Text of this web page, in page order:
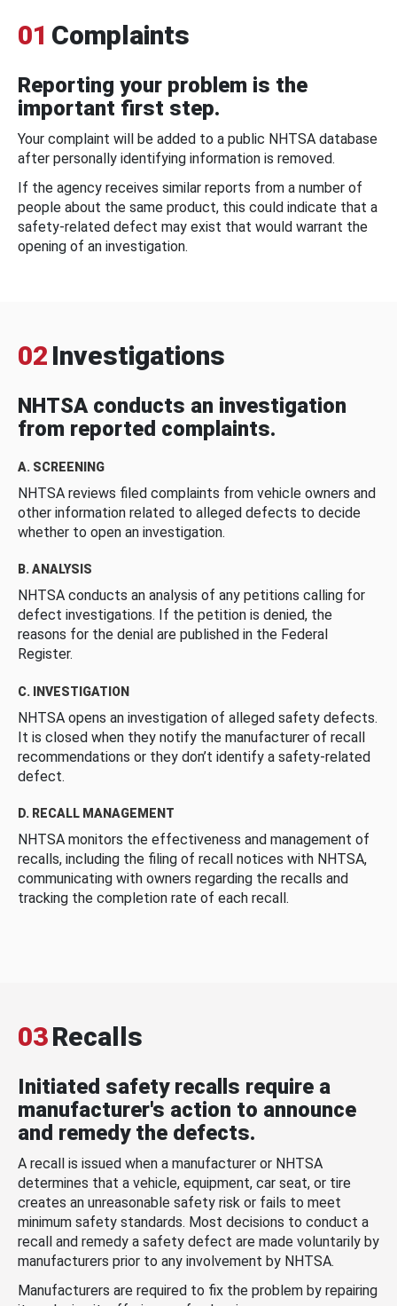
01 Complaints
Reporting your problem is the
important first step.
Your complaint will be added to a public NHTSA database
after personally identifying information is removed.
If the agency receives similar reports from a number of
people about the same product, this could indicate that a
safety-related defect may exist that would warrant the
opening of an investigation.
02 Investigations
NHTSA conducts an investigation
from reported complaints.
A. SCREENING
NHTSA reviews filed complaints from vehicle owners and
other information related to alleged defects to decide
whether to open an investigation.
B. ANALYSIS
NHTSA conducts an analysis of any petitions calling for
defect investigations. If the petition is denied, the
reasons for the denial are published in the Federal
Register.
C. INVESTIGATION
NHTSA opens an investigation of alleged safety defects.
It is closed when they notify the manufacturer of recall
recommendations or they don’t identify a safety-related
defect.
D. RECALL MANAGEMENT
NHTSA monitors the effectiveness and management of
recalls, including the filing of recall notices with NHTSA,
communicating with owners regarding the recalls and
tracking the completion rate of each recall.
03Recalls
Initiated safety recalls require a
manufacturer's action to announce
and remedy the defects.
A recall is issued when a manufacturer or NHTSA
determines that a vehicle, equipment, car seat, or tire
creates an unreasonable safety risk or fails to meet
minimum safety standards. Most decisions to conduct a
recall and remedy a safety defect are made voluntarily by
manufacturers prior to any involvement by NHTSA.
Manufacturers are required to fix the problem by repairing